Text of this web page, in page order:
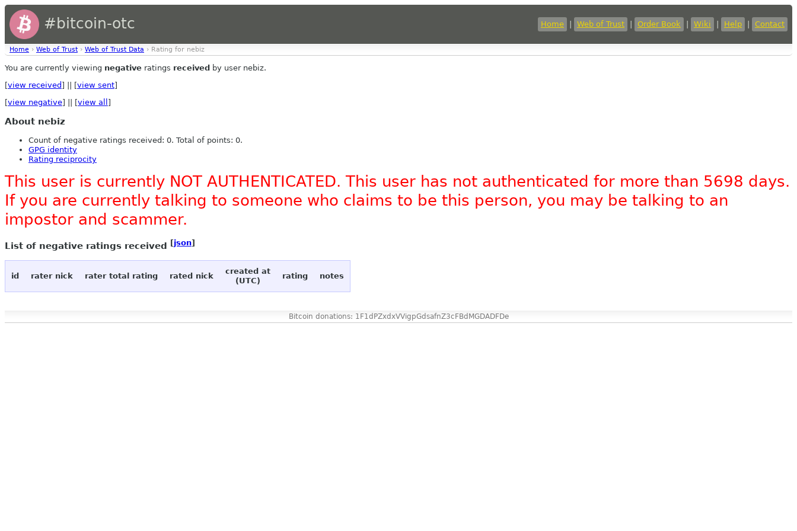
#bitcoin-otc Home Web of Trust Order Book Wiki Help Contact
Home › Web of Trust › Web of Trust Data › Rating for nebiz
You are currently viewing negative ratings received by user nebiz.
[view received ] || [view sent]
[view negative] || [view all ]
About nebiz
Count of negative ratings received: 0. Total of points: 0.
GPG identity
Rating reciprocity
This user is currently NOT AUTHENTICATED. This user has not authenticated for more than 5698 days.
If you are currently talking to someone who claims to be this person, you may be talking to an
impostor and scammer.
List of negative ratings received [json]
id rater nick rater total rating rated nick
created at
(UTC)
rating notes
Bitcoin donations: 1F1dPZxdxVVigpGdsafnZ3cFBdMGDADFDe